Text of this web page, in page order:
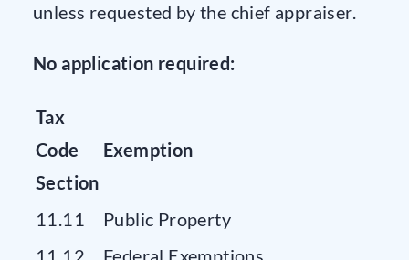
unless requested by the chief appraiser.
No application required:
Tax
Code
Section
Exemption
11.11
Public Property